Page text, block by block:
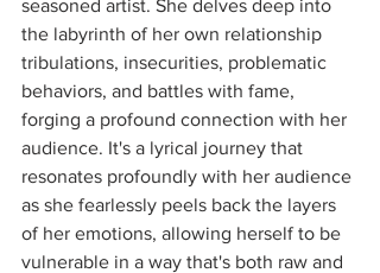
seasoned artist. She delves deep into
the labyrinth of her own relationship
tribulations, insecurities, problematic
behaviors, and battles with fame,
forging a profound connection with her
audience. It's a lyrical journey that
resonates profoundly with her audience
as she fearlessly peels back the layers
of her emotions, allowing herself to be
vulnerable in a way that's both raw and